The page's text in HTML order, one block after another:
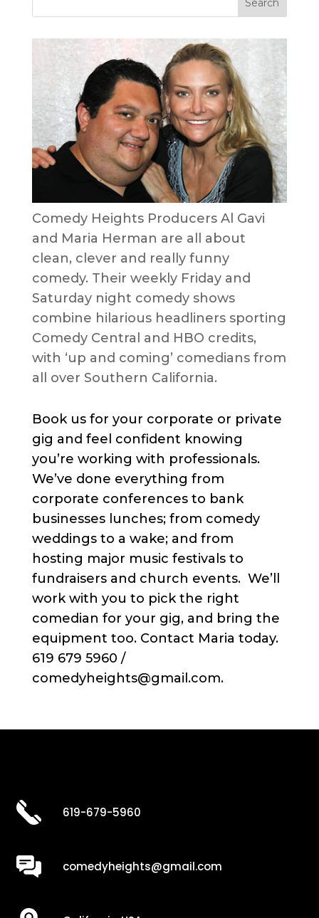
Comedy Heights Producers Al Gavi
and Maria Herman are all about
clean, clever and really funny
comedy. Their weekly Friday and
Saturday night comedy shows
combine hilarious headliners sporting
Comedy Central and HBO credits,
with ‘up and coming’ comedians from
all over Southern California.
Book us for your corporate or private
gig and feel confident knowing
you’re working with professionals.
We’ve done everything from
corporate conferences to bank
businesses lunches; from comedy
weddings to a wake; and from
hosting major music festivals to
fundraisers and church events. We’ll
work with you to pick the right
comedian for your gig, and bring the
equipment too. Contact Maria today.
619 679 5960 /
comedyheights@gmail.com.
619-679-5960
comedyheights@gmail.com